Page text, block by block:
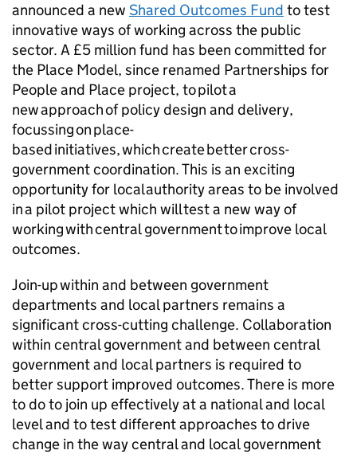
announced a new Shared Outcomes Fund to test
innovative ways of working across the public
sector. A £5 million fund has been committed for
the Place Model, since renamed Partnerships for
People and Place project, to pilot a
new approach of policy design and delivery,
focussing on place-
based initiatives, which create better cross-
government coordination. This is an exciting
opportunity for local authority areas to be involved
in a pilot project which will test a new way of
working with central government to improve local
outcomes.
Join-up within and between government
departments and local partners remains a
significant cross-cutting challenge. Collaboration
within central government and between central
government and local partners is required to
better support improved outcomes. There is more
to do to join up effectively at a national and local
level and to test different approaches to drive
change in the way central and local government